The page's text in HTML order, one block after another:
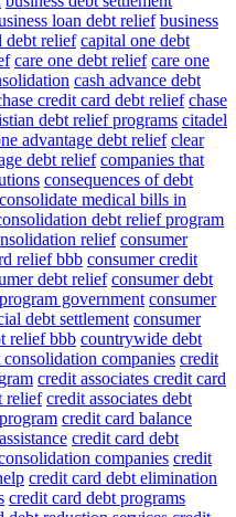
loan debt relief business
debt relief capital one debt
care one debt relief care one
cash advance debt
credit card debt relief chase
debt relief programs citadel
advantage debt relief clear
debt relief companies that
consequences of debt
consolidate medical bills in
debt relief program
relief consumer
relief bbb consumer credit
debt relief consumer debt
government consumer
debt settlement consumer
relief bbb countrywide debt
companies credit
credit associates credit card
relief credit associates debt
credit card balance
credit card debt
companies credit
credit card debt elimination
credit card debt programs